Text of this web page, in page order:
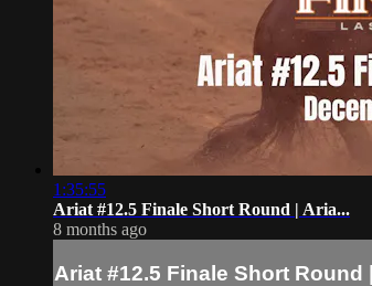
1:35:55
Ariat #12.5 Finale Short Round | Aria...
8 months ago
Ariat #12.5 Finale Short Round